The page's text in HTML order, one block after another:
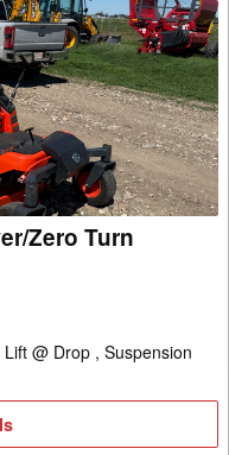
Zero Turn
@ Drop , Suspension